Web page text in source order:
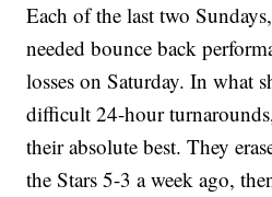
Each of the last two
needed bounce back
losses on Saturday. In what
difficult 24-hour
their absolute best. They
the Stars 5-3 a week ago,